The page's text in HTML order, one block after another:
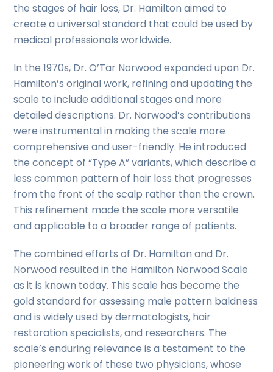
the stages of hair loss, Dr. Hamilton aimed to
create a universal standard that could be used by
medical professionals worldwide.
In the 1970s, Dr. O’Tar Norwood expanded upon Dr.
Hamilton’s original work, refining and updating the
scale to include additional stages and more
detailed descriptions. Dr. Norwood’s contributions
were instrumental in making the scale more
comprehensive and user-friendly. He introduced
the concept of “Type A” variants, which describe a
less common pattern of hair loss that progresses
from the front of the scalp rather than the crown.
This refinement made the scale more versatile
and applicable to a broader range of patients.
The combined efforts of Dr. Hamilton and Dr.
Norwood resulted in the Hamilton Norwood Scale
as it is known today. This scale has become the
gold standard for assessing male pattern baldness
and is widely used by dermatologists, hair
restoration specialists, and researchers. The
scale’s enduring relevance is a testament to the
pioneering work of these two physicians, whose